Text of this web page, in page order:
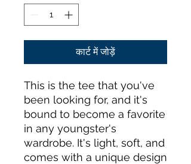
कार्ट में जोड़ें
This is the tee that you've
been looking for, and it's
bound to become a favorite
in any youngster's
wardrobe. It's light, soft, and
comes with a unique design